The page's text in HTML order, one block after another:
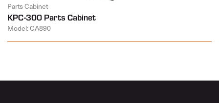
Parts Cabinet
KPC-300 Parts Cabinet
Model: CA890